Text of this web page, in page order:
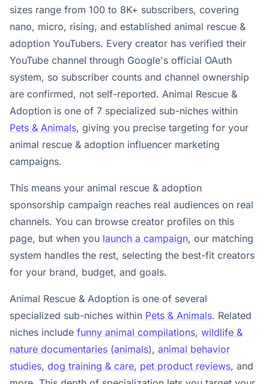
sizes range from 100 to 8K+ subscribers, covering
nano, micro, rising, and established animal rescue &
adoption YouTubers. Every creator has verified their
YouTube channel through Google's official OAuth
system, so subscriber counts and channel ownership
are confirmed, not self-reported. Animal Rescue &
Adoption is one of 7 specialized sub-niches within
Pets & Animals, giving you precise targeting for your
animal rescue & adoption influencer marketing
campaigns.
This means your animal rescue & adoption
sponsorship campaign reaches real audiences on real
channels. You can browse creator profiles on this
page, but when you launch a campaign, our matching
system handles the rest, selecting the best-fit creators
for your brand, budget, and goals.
Animal Rescue & Adoption is one of several
specialized sub-niches within Pets & Animals. Related
niches include funny animal compilations, wildlife &
nature documentaries (animals), animal behavior
studies, dog training & care, pet product reviews, and